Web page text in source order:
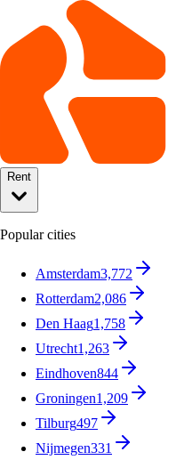
Rent
Popular cities
Amsterdam3,772
Rotterdam2,086
Den Haag1,758
Utrecht1,263
Eindhoven844
Groningen1,209
Tilburg497
Nijmegen331